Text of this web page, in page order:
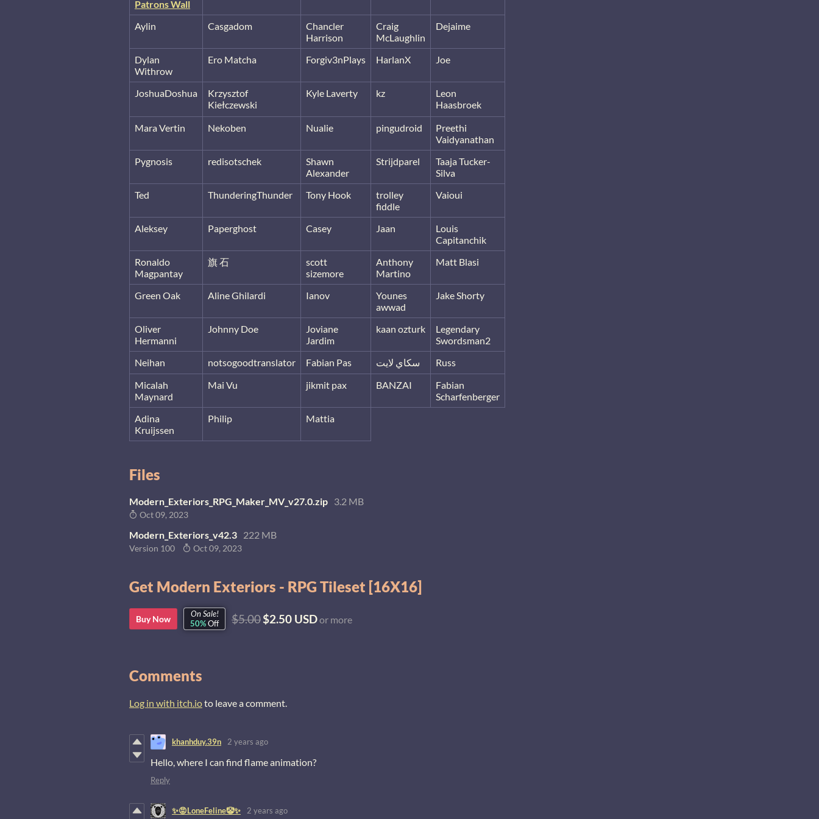
Patrons Wall
Aylin
Casgadom
Chancler
Harrison
Craig
McLaughlin
Dejaime
Dylan
Withrow
Ero Matcha Forgiv3nPlays HarlanX Joe
JoshuaDoshua
Krzysztof
Kiełczewski
Kyle Laverty kz
Leon
Haasbroek
Mara Vertin
Nekoben Nualie pingudroid
Preethi
Vaidyanathan
Pygnosis
redisotschek
Shawn
Alexander
Strijdparel
Taaja Tucker-
Silva
Ted
ThunderingThunder Tony Hook
trolley
fiddle
Vaioui
Aleksey Paperghost Casey Jaan
Louis
Capitanchik
Ronaldo
Magpantay
旗 石
scott
sizemore
Anthony
Martino
Matt Blasi
Green Oak Aline Ghilardi Ianov
Younes
awwad
Jake Shorty
Oliver
Hermanni
Johnny Doe
Joviane
Jardim
kaan ozturk
Legendary
Swordsman2
Neihan
notsogoodtranslator Fabian Pas سكاي لايت
Russ
Micalah
Maynard
Mai Vu jikmit pax BANZAI
Fabian
Scharfenberger
Adina
Kruijssen
Philip Mattia
Files
Modern_Exteriors_RPG_Maker_MV_v27.0.zip 3.2 MB
Oct 09, 2023
Modern_Exteriors_v42.3 222 MB
Version 100 Oct 09, 2023
Get Modern Exteriors - RPG Tileset [16X16]
Buy Now
On Sale!
50%Off $5.00$2.50 USDor more
Comments
Log in with itch.ioto leave a comment.
khanhduy.39n 2 years ago
Hello, where I can find flame animation?
Reply
✨😡LoneFeline🤡✨ 2 years ago